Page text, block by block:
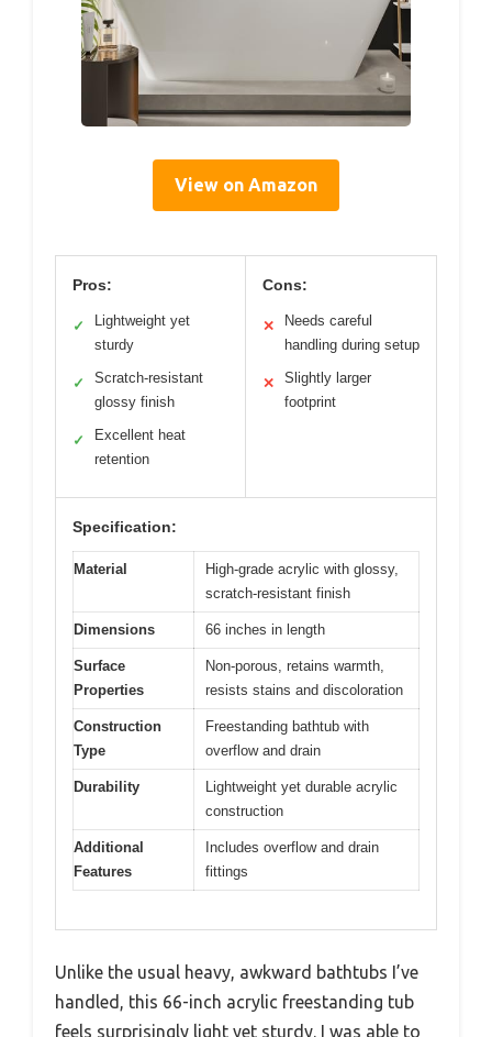
View on Amazon
Pros:
✓
Lightweight yet
sturdy
✓
Scratch-resistant
glossy finish
✓
Excellent heat
retention
Cons:
✕
Needs careful
handling during setup
✕
Slightly larger
footprint
Specification:
Material
High-grade acrylic with glossy,
scratch-resistant finish
Dimensions 66 inches in length
Surface
Properties
Non-porous, retains warmth,
resists stains and discoloration
Construction
Type
Freestanding bathtub with
overflow and drain
Durability
Lightweight yet durable acrylic
construction
Additional
Features
Includes overflow and drain
fittings
Unlike the usual heavy, awkward bathtubs I’ve
handled, this 66-inch acrylic freestanding tub
feels surprisingly light yet sturdy. I was able to